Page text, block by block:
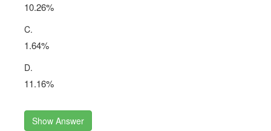
10.26%
C.
1.64%
D.
11.16%
Show Answer